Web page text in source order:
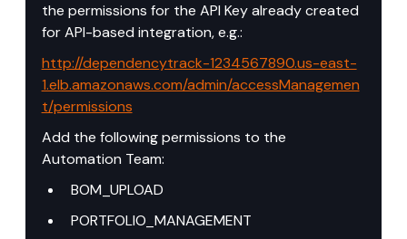
the permissions for the API Key already created
for API-based integration, e.g.:
http://dependencytrack-1234567890.us-east-
1.elb.amazonaws.com/admin/accessManagemen
t/permissions
Add the following permissions to the
Automation Team:
BOM_UPLOAD
PORTFOLIO_MANAGEMENT